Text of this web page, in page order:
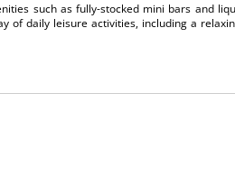
such as fully-stocked mini bars and
of daily leisure activities, including a